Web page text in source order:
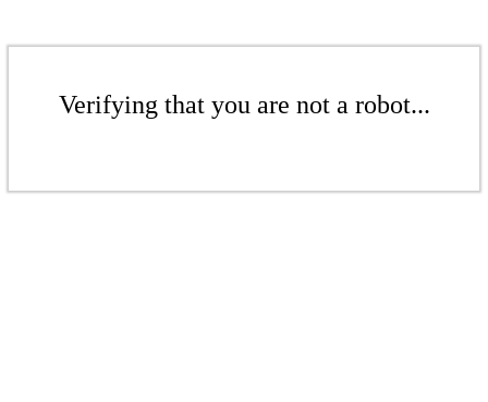
Verifying that you are not a robot...